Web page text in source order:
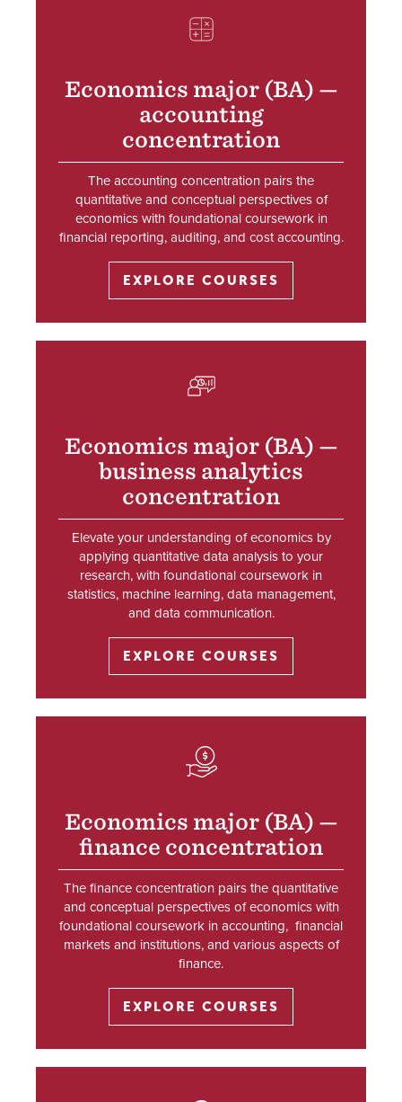
SVG
Economics major (BA) —
accounting
concentration
The accounting concentration pairs the
quantitative and conceptual perspectives of
economics with foundational coursework in
financial reporting, auditing, and cost accounting.
EXPLORE COURSES
SVG
Economics major (BA) —
business analytics
concentration
Elevate your understanding of economics by
applying quantitative data analysis to your
research, with foundational coursework in
statistics, machine learning, data management,
and data communication.
EXPLORE COURSES
SVG
Economics major (BA) —
finance concentration
The finance concentration pairs the quantitative
and conceptual perspectives of economics with
foundational coursework in accounting, financial
markets and institutions, and various aspects of
finance.
EXPLORE COURSES